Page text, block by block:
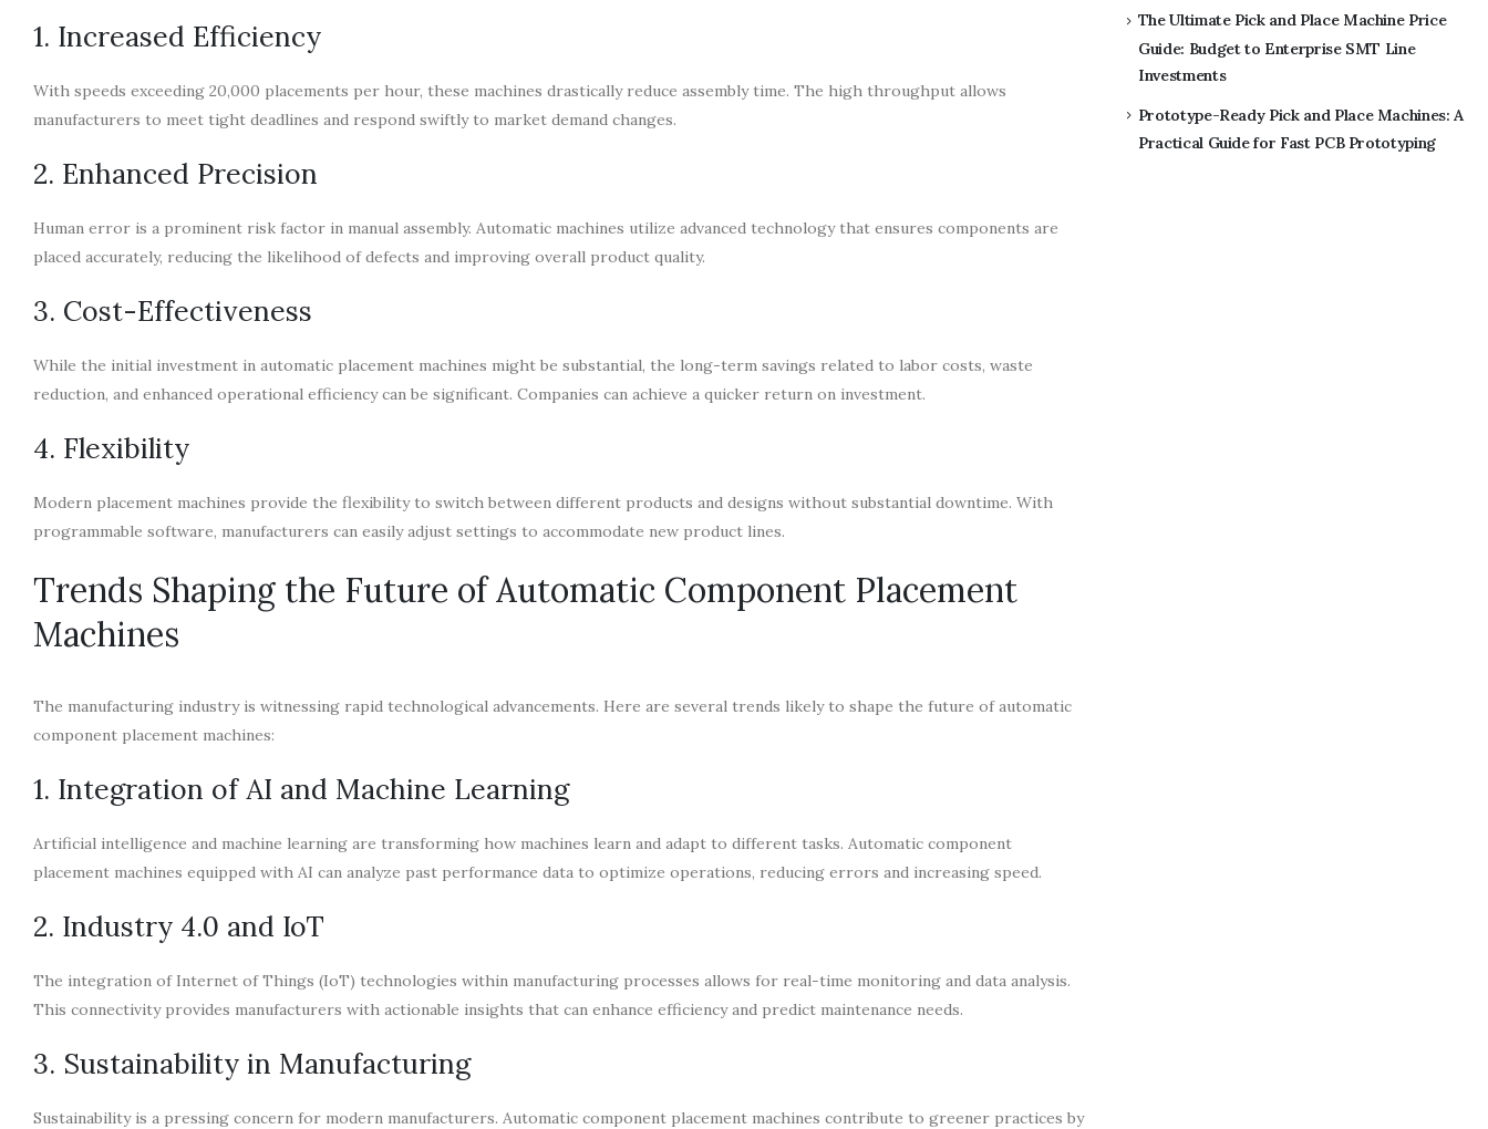
1. Increased Efficiency
With speeds exceeding 20,000 placements per hour, these machines drastically reduce assembly time. The high throughput allows
manufacturers to meet tight deadlines and respond swiftly to market demand changes.
2. Enhanced Precision
Human error is a prominent risk factor in manual assembly. Automatic machines utilize advanced technology that ensures components are
placed accurately, reducing the likelihood of defects and improving overall product quality.
3. Cost-Effectiveness
While the initial investment in automatic placement machines might be substantial, the long-term savings related to labor costs, waste
reduction, and enhanced operational efficiency can be significant. Companies can achieve a quicker return on investment.
4. Flexibility
Modern placement machines provide the flexibility to switch between different products and designs without substantial downtime. With
programmable software, manufacturers can easily adjust settings to accommodate new product lines.
Trends Shaping the Future of Automatic Component Placement
Machines
The manufacturing industry is witnessing rapid technological advancements. Here are several trends likely to shape the future of automatic
component placement machines:
1. Integration of AI and Machine Learning
Artificial intelligence and machine learning are transforming how machines learn and adapt to different tasks. Automatic component
placement machines equipped with AI can analyze past performance data to optimize operations, reducing errors and increasing speed.
2. Industry 4.0 and IoT
The integration of Internet of Things (IoT) technologies within manufacturing processes allows for real-time monitoring and data analysis.
This connectivity provides manufacturers with actionable insights that can enhance efficiency and predict maintenance needs.
3. Sustainability in Manufacturing
Sustainability is a pressing concern for modern manufacturers. Automatic component placement machines contribute to greener practices by
The Ultimate Pick and Place Machine Price
Guide: Budget to Enterprise SMT Line
Investments
Prototype-Ready Pick and Place Machines: A
Practical Guide for Fast PCB Prototyping